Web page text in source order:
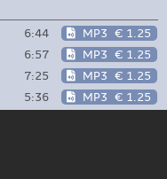
6:44 MP3 € 1.25
6:57 MP3 € 1.25
7:25 MP3 € 1.25
5:36 MP3 € 1.25